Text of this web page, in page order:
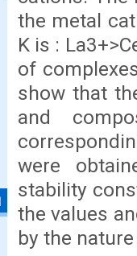
the metal
K is :
of
show that
and
were
stability
the values
by the